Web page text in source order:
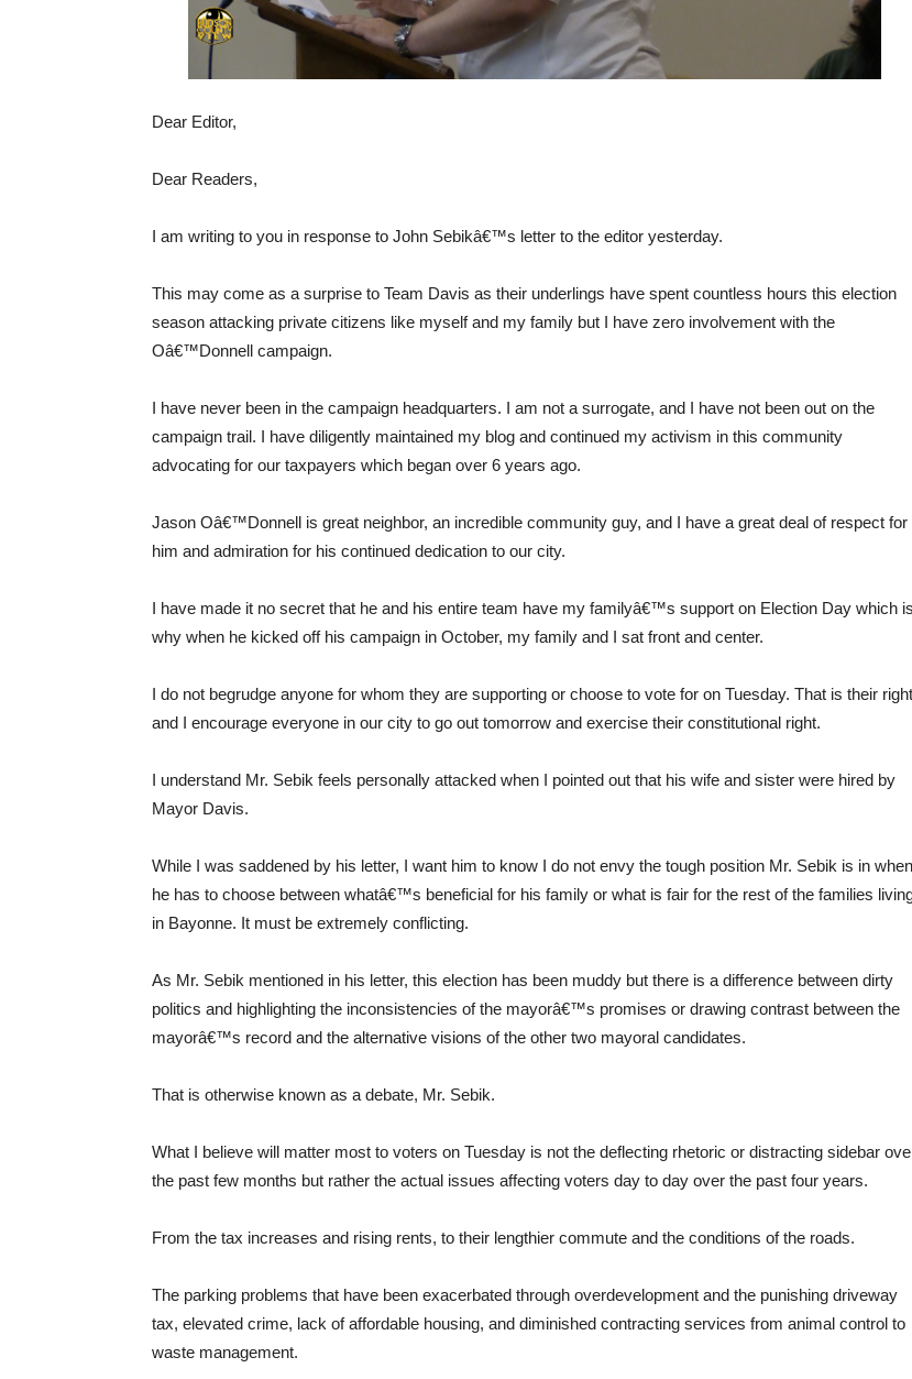
Dear Editor,
Dear Readers,
I am writing to you in response to John Sebikâ€™s letter to the editor yesterday.
This may come as a surprise to Team Davis as their underlings have spent countless hours this election
season attacking private citizens like myself and my family but I have zero involvement with the
Oâ€™Donnell campaign.
I have never been in the campaign headquarters. I am not a surrogate, and I have not been out on the
campaign trail. I have diligently maintained my blog and continued my activism in this community
advocating for our taxpayers which began over 6 years ago.
Jason Oâ€™Donnell is great neighbor, an incredible community guy, and I have a great deal of respect for
him and admiration for his continued dedication to our city.
I have made it no secret that he and his entire team have my familyâ€™s support on Election Day which is
why when he kicked off his campaign in October, my family and I sat front and center.
I do not begrudge anyone for whom they are supporting or choose to vote for on Tuesday. That is their right
and I encourage everyone in our city to go out tomorrow and exercise their constitutional right.
I understand Mr. Sebik feels personally attacked when I pointed out that his wife and sister were hired by
Mayor Davis.
While I was saddened by his letter, I want him to know I do not envy the tough position Mr. Sebik is in when
he has to choose between whatâ€™s beneficial for his family or what is fair for the rest of the families
in Bayonne. It must be extremely conflicting.
As Mr. Sebik mentioned in his letter, this election has been muddy but there is a difference between dirty
politics and highlighting the inconsistencies of the mayorâ€™s promises or drawing contrast between the
mayorâ€™s record and the alternative visions of the other two mayoral candidates.
That is otherwise known as a debate, Mr. Sebik.
What I believe will matter most to voters on Tuesday is not the deflecting rhetoric or distracting sidebar
the past few months but rather the actual issues affecting voters day to day over the past four years.
From the tax increases and rising rents, to their lengthier commute and the conditions of the roads.
The parking problems that have been exacerbated through overdevelopment and the punishing driveway
tax, elevated crime, lack of affordable housing, and diminished contracting services from animal control to
waste management.